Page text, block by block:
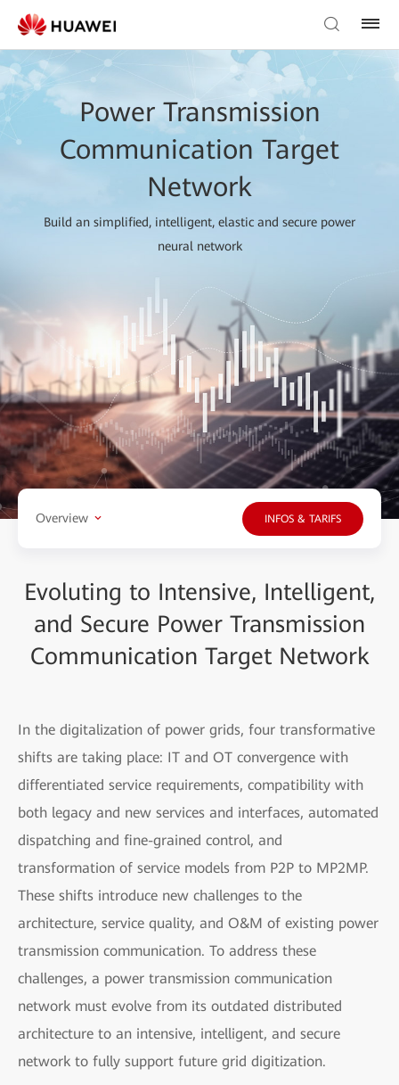
Power Transmission
Communication Target
Network
Build an simplified, intelligent, elastic and secure power
neural network
Overview INFOS & TARIFS
Evoluting to Intensive, Intelligent,
and Secure Power Transmission
Communication Target Network
In the digitalization of power grids, four transformative
shifts are taking place: IT and OT convergence with
differentiated service requirements, compatibility with
both legacy and new services and interfaces, automated
dispatching and fine-grained control, and
transformation of service models from P2P to MP2MP.
These shifts introduce new challenges to the
architecture, service quality, and O&M of existing power
transmission communication. To address these
challenges, a power transmission communication
network must evolve from its outdated distributed
architecture to an intensive, intelligent, and secure
network to fully support future grid digitization.